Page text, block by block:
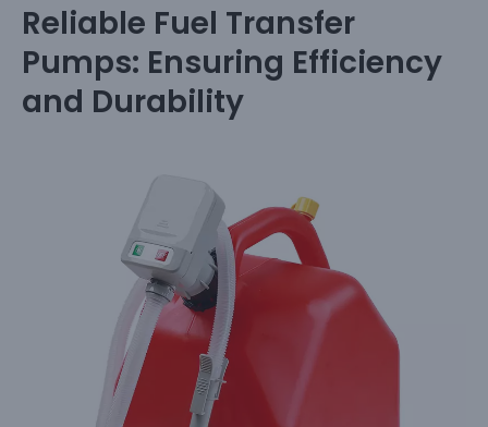
Reliable Fuel Transfer
Pumps: Ensuring Efficiency
and Durability